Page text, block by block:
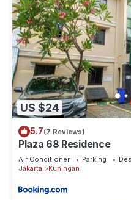
US $24
5.7(7 Reviews)
Plaza 68 Residence
Air Conditioner Parking
Jakarta
Kuningan